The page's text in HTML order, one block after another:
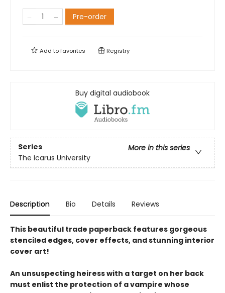
Pre-order
Add tofavorites Registry
Buy digital audiobook
Series
More in this series
The Icarus University
Description Bio Details Reviews
This beautiful trade paperback features gorgeous
stenciled edges, cover effects, and stunning interior
cover art!
An unsuspecting heiress with a target on her back
must enlist the protection of a vampire whose